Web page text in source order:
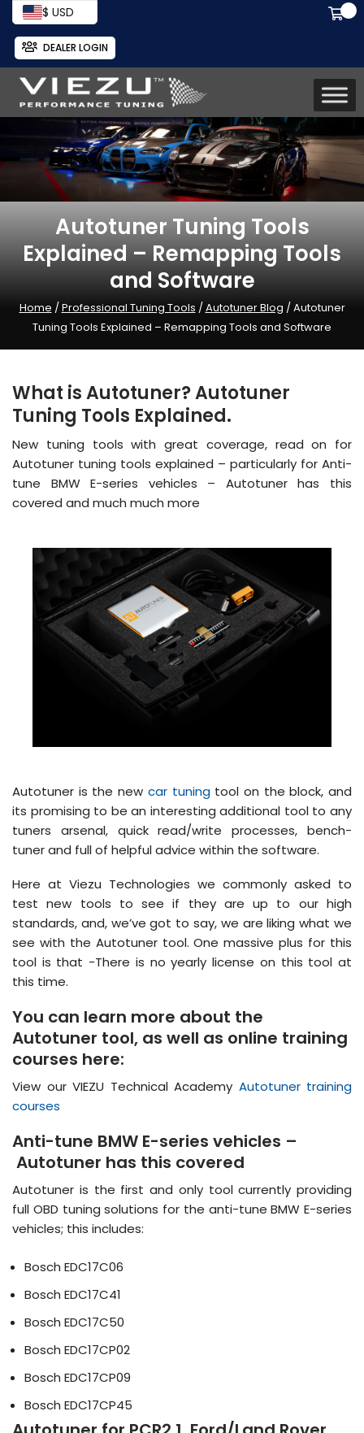
$ USD
DEALER LOGIN
Autotuner Tuning Tools
Explained – Remapping Tools
and Software
Home /Professional Tuning Tools /Autotuner Blog / Autotuner
Tuning Tools Explained – Remapping Tools and Software
What is Autotuner? Autotuner
Tuning Tools Explained.
New tuning tools with great coverage, read on for
Autotuner tuning tools explained – particularly for Anti-
tune BMW E-series vehicles – Autotuner has this
covered and much much more
Autotuner is the new car tuningtool on the block, and
its promising to be an interesting additional tool to any
tuners arsenal, quick read/write processes, bench-
tuner and full of helpful advice within the software.
Here at Viezu Technologies we commonly asked to
test new tools to see if they are up to our high
standards, and, we’ve got to say, we are liking what we
see with the Autotuner tool. One massive plus for this
tool is that -There is no yearly license on this tool at
this time.
You can learn more about the
Autotuner tool, as well as online training
courses here:
View our VIEZU Technical Academy Autotuner training
courses
Anti-tune BMW E-series vehicles –
Autotuner has this covered
Autotuner is the first and only tool currently providing
full OBD tuning solutions for the anti-tune BMW E-series
vehicles; this includes:
Bosch EDC17C06
Bosch EDC17C41
Bosch EDC17C50
Bosch EDC17CP02
Bosch EDC17CP09
Bosch EDC17CP45